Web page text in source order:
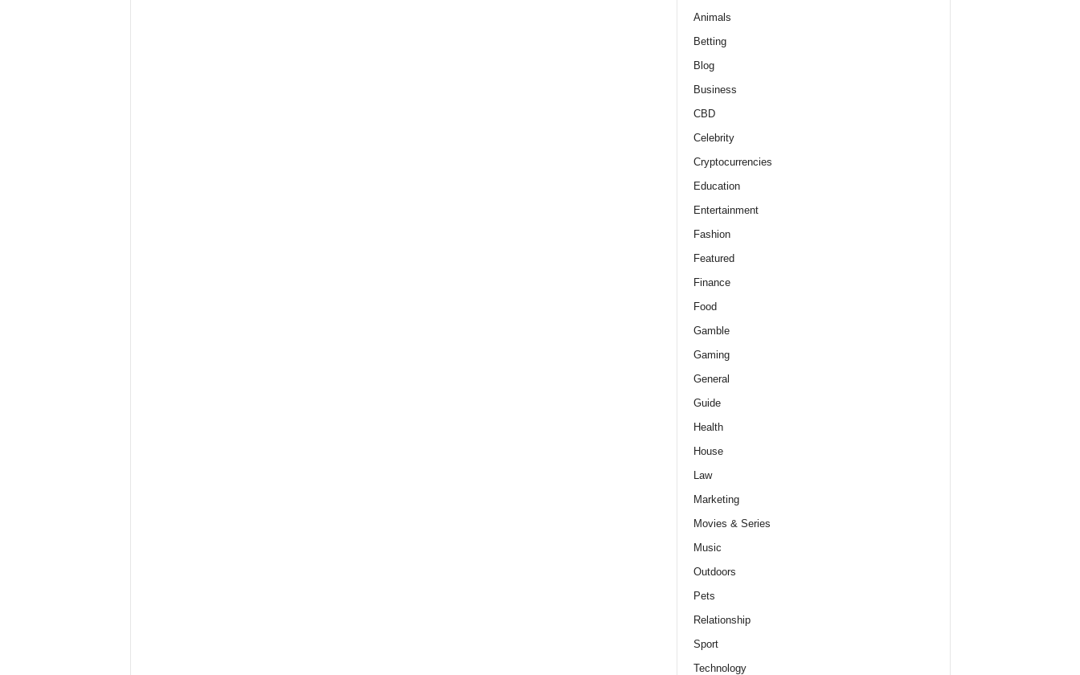
Animals
Betting
Blog
Business
CBD
Celebrity
Cryptocurrencies
Education
Entertainment
Fashion
Featured
Finance
Food
Gamble
Gaming
General
Guide
Health
House
Law
Marketing
Movies & Series
Music
Outdoors
Pets
Relationship
Sport
Technology